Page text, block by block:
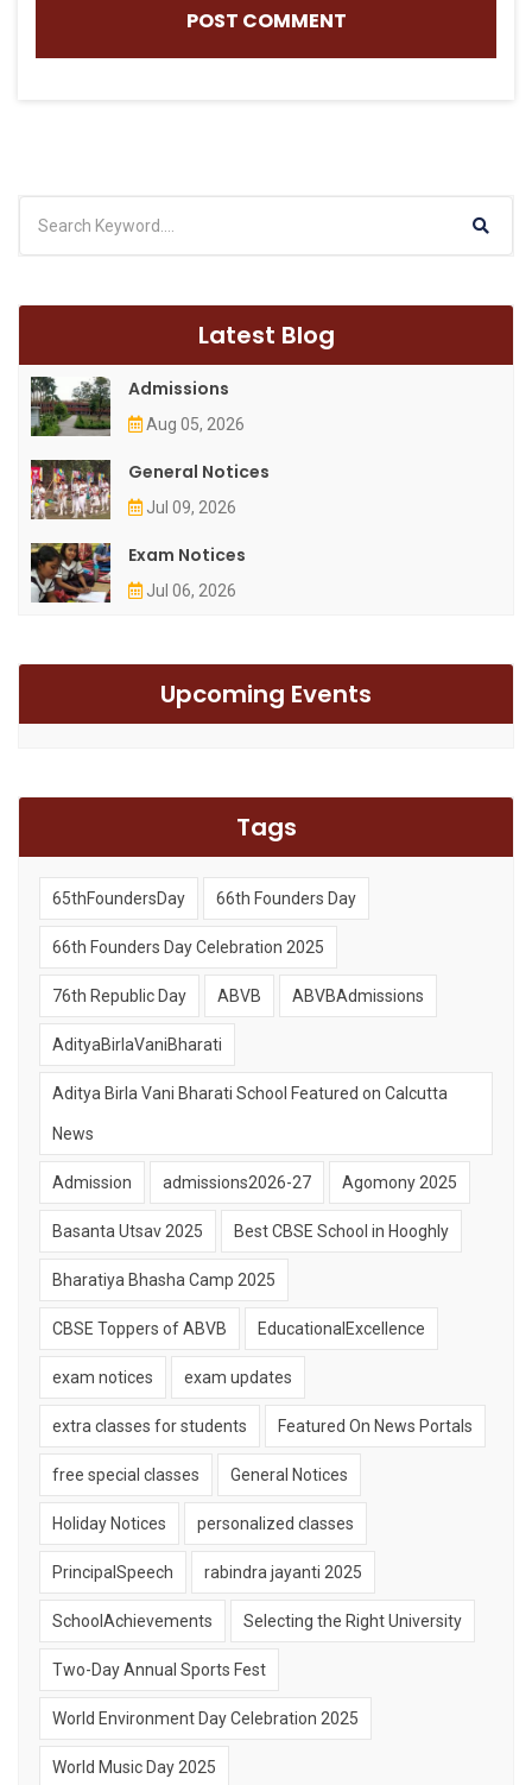
Latest Blog
Admissions
Aug 05, 2026
General Notices
Jul 09, 2026
Exam Notices
Jul 06, 2026
Upcoming Events
Tags
65thFoundersDay 66th Founders Day
66th Founders Day Celebration 2025
76th Republic Day ABVB ABVBAdmissions
AdityaBirlaVaniBharati
Aditya Birla Vani Bharati School Featured on Calcutta
News
Admission admissions2026-27 Agomony 2025
Basanta Utsav 2025 Best CBSE School in Hooghly
Bharatiya Bhasha Camp 2025
CBSE Toppers of ABVB EducationalExcellence
exam notices exam updates
extra classes for students Featured On News Portals
free special classes General Notices
Holiday Notices personalized classes
PrincipalSpeech rabindra jayanti 2025
SchoolAchievements Selecting the Right University
Two-Day Annual Sports Fest
World Environment Day Celebration 2025
World Music Day 2025